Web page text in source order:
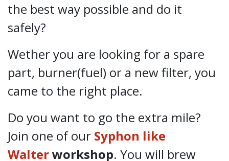
the best way possible and do it
safely?
Wether you are looking for a spare
part, burner(fuel) or a new filter, you
came to the right place.
Do you want to go the extra mile?
Join one of our Syphon like
Walterworkshop. You will brew